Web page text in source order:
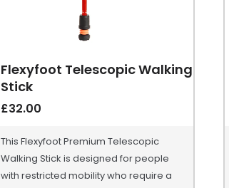
Flexyfoot Telescopic Walking
Stick
£32.00
This Flexyfoot Premium Telescopic
Walking Stick is designed for people
with restricted mobility who require a